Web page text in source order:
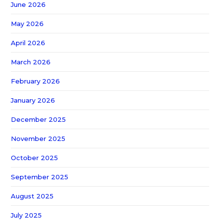
June 2026
May 2026
April 2026
March 2026
February 2026
January 2026
December 2025
November 2025
October 2025
September 2025
August 2025
July 2025